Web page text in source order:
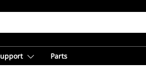
Parts